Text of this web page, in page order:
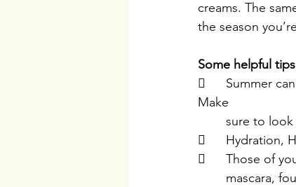
creams. The
the season
Some helpful
	Summer can be humid, make sure you have antioxidants in the products you use.
Make
sure to

	Those of
mascara,